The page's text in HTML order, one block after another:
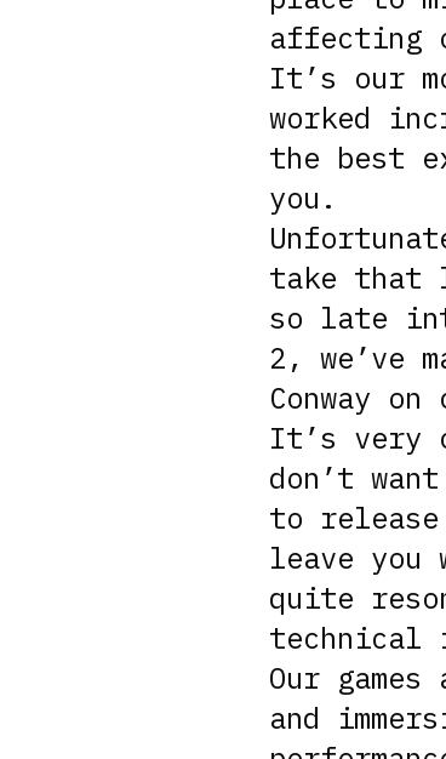
affecting
It’s our
worked
the best
you.
take that
so late
2, we’ve
Conway
It’s very
don’t
to
leave you
quite
technical
Our
and